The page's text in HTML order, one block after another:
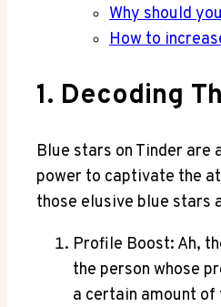
Why should
How to
1. Decoding
Blue stars on Tinder are
power to captivate the
those elusive blue stars
Profile Boost: Ah,
the person whose
a certain amount